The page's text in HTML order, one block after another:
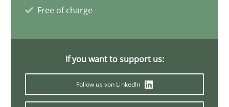
Free of charge
If you want to support us:
Follow us von LinkedIn
Discover Quality Requirements with the Mini-QAW